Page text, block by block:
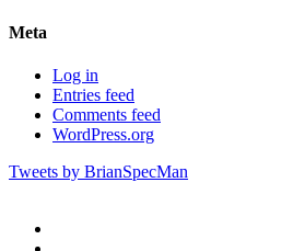
Meta
Log in
Entries feed
Comments feed
WordPress.org
Tweets by BrianSpecMan